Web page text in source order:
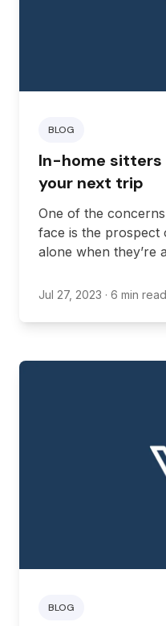
BLOG
In-home sitters
your next trip
One of the
face is the prospect
alone when they’re
you likely need an
Jul 27, 2023 · 6 min read
BLOG